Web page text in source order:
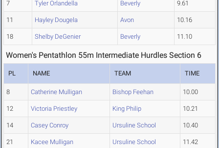
7 Tyler Orlandella Beverly 9.61
11 Hayley Dougela Avon 10.16
18 Shelby DeGenier Beverly 11.10
Women's Pentathlon 55m Intermediate Hurdles Section 6
PL NAME TEAM TIME
8 Catherine Mulligan Bishop Feehan 10.00
12 Victoria Priestley King Philip 10.21
14 Casey Conroy Ursuline School 10.40
21 Kacee Mulligan Ursuline School 11.42